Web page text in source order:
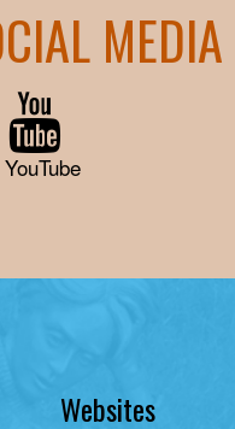
YouTube
Websites